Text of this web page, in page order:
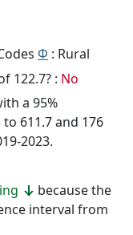
Φ : Rural
122.7? : No
a 95%
611.7 and 176
2023.
because the
interval from